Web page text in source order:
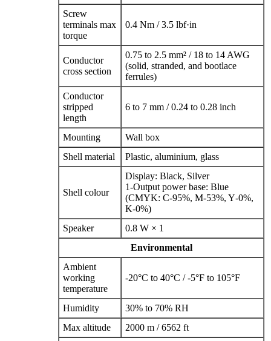
Screw
terminals max
torque
0.4 Nm / 3.5 lbf·in
Conductor
cross section
0.75 to 2.5 mm² / 18 to 14 AWG
(solid, stranded, and bootlace
ferrules)
Conductor
stripped
length
6 to 7 mm / 0.24 to 0.28 inch
Mounting
Wall box
Shell material
Plastic, aluminium, glass
Shell colour
Display: Black, Silver
1‑Output power base: Blue
(CMYK: C‑95%, M‑53%, Y‑0%,
K‑0%)
Speaker
0.8 W × 1
Environmental
Ambient
working
temperature
-20°C to 40°C / -5°F to 105°F
Humidity
30% to 70% RH
Max altitude
2000 m / 6562 ft